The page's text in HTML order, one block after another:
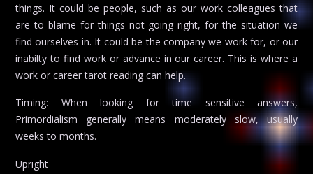
things. It could be people, such as our work colleagues that
are to blame for things not going right, for the situation we
find ourselves in. It could be the company we work for, or our
inabilty to find work or advance in our career. This is where a
work or career tarot reading can help.
Timing: When looking for time sensitive answers,
Primordialism generally means moderately slow, usually
weeks to months.
Upright